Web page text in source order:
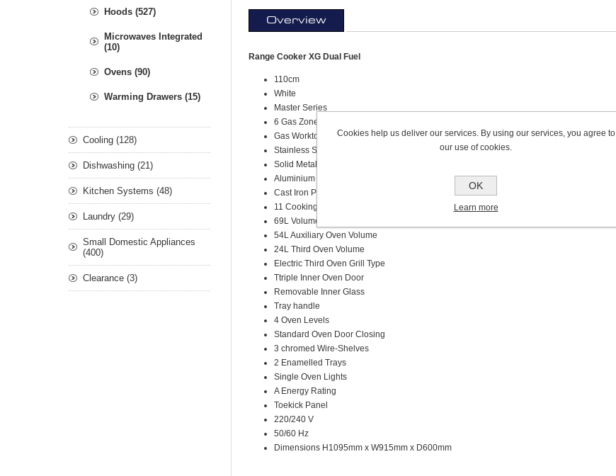
Overview
Range Cooker XG Dual Fuel
110cm
White
Master Series
6 Gas Zones
Gas Worktop Type
Stainless Steel Squared
Solid Metal Knobs
Aluminium Burners Type and Caps
Cast Iron Pan Supports
11 Cooking Modes
69L Volume
54L Auxiliary Oven Volume
24L Third Oven Volume
Electric Third Oven Grill Type
Ttriple Inner Oven Door
Removable Inner Glass
Tray handle
4 Oven Levels
Standard Oven Door Closing
3 chromed Wire-Shelves
2 Enamelled Trays
Single Oven Lights
A Energy Rating
Toekick Panel
220/240 V
50/60 Hz
Dimensions H1095mm x W915mm x D600mm
Hoods (527)
Microwaves Integrated
(10)
Ovens (90)
Warming Drawers (15)
Cooling (128)
Dishwashing (21)
Kitchen Systems (48)
Laundry (29)
Small Domestic Appliances
(400)
Clearance (3)
Cookies help us deliver our services. By using our services, you agree to
our use of cookies.
OK
Learn more